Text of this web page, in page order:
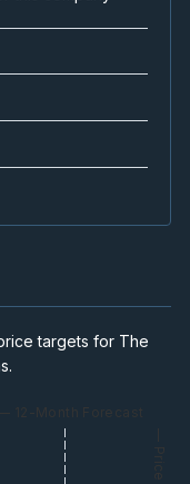
targets for The
12-Month Forecast
— Price